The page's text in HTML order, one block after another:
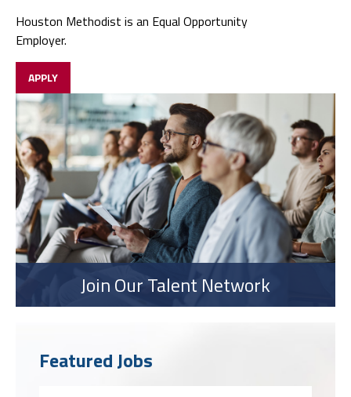
Houston Methodist is an Equal Opportunity
Employer.
APPLY
Join Our Talent Network
Featured Jobs